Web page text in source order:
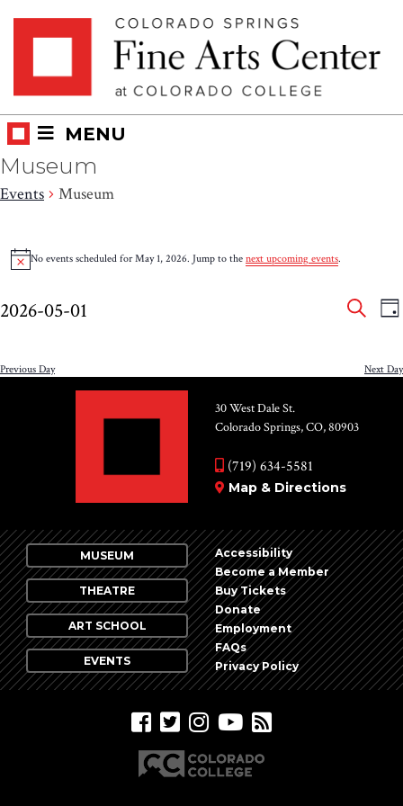
MENU
Museum
Events Museum
Events
for
May
2026
NoticeNo events scheduled for May 1, 2026. Jump to the next upcoming events.
and
2026-05-01
Previous Day Next Day
30 West Dale St.
Colorado Springs, CO, 80903
(719) 634-5581
Map & Directions
MUSEUM
THEATRE
ART SCHOOL
EVENTS
Accessibility
Become a Member
Buy Tickets
Donate
Employment
FAQs
Privacy Policy